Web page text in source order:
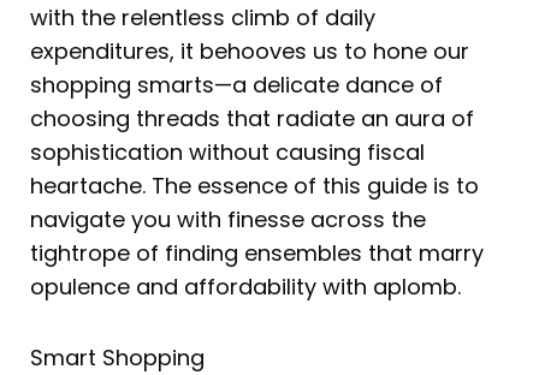
with the relentless climb of daily
expenditures, it behooves us to hone our
shopping smarts—a delicate dance of
choosing threads that radiate an aura of
sophistication without causing fiscal
heartache. The essence of this guide is to
navigate you with finesse across the
tightrope of finding ensembles that marry
opulence and affordability with aplomb.
Smart Shopping